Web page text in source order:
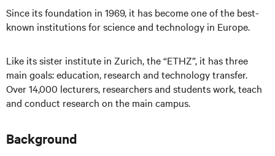
Since its foundation in 1969, it has become one of the best-
known institutions for science and technology in Europe.
Like its sister institute in Zurich, the “ETHZ”, it has three
main goals: education, research and technology transfer.
Over 14,000 lecturers, researchersand students work, teach
and conduct research on the main campus.
Background